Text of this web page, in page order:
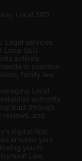
Local SEO
: Legal services
SEO
actively
or practice
family law
Local
authority
trust through
and
digital-first
ensures your
you to
Law,